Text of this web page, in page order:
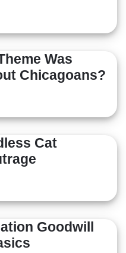
Was
Chicagoans?
Cat
Goodwill